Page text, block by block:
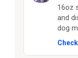
16oz
and
dog